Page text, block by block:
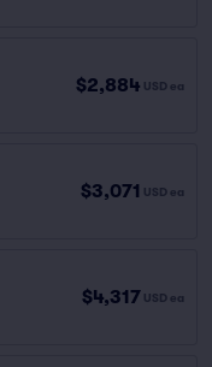
$2,884 USD ea
$3,071 USD ea
$4,317 USD ea